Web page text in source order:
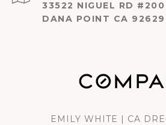
33522 NIGUEL RD #200
DANA POINT CA 92629
EMILY WHITE | CA